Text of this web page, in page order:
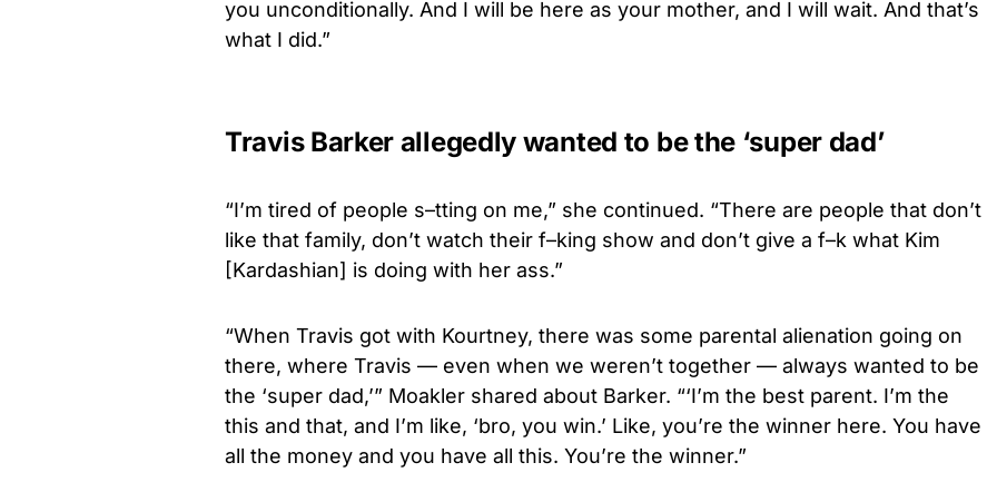
you unconditionally. And I will be here as your mother, and I will wait. And that’s
what I did.”
Travis Barker allegedly wanted to be the ‘super dad’
“I’m tired of people s–tting on me,” she continued. “There are people that don’t
like that family, don’t watch their f–king show and don’t give a f–k what Kim
[Kardashian] is doing with her ass.”
“When Travis got with Kourtney, there was some parental alienation going on
there, where Travis — even when we weren’t together — always wanted to be
the ‘super dad,’” Moakler shared about Barker. “‘I’m the best parent. I’m the
this and that, and I’m like, ‘bro, you win.’ Like, you’re the winner here. You have
all the money and you have all this. You’re the winner.”